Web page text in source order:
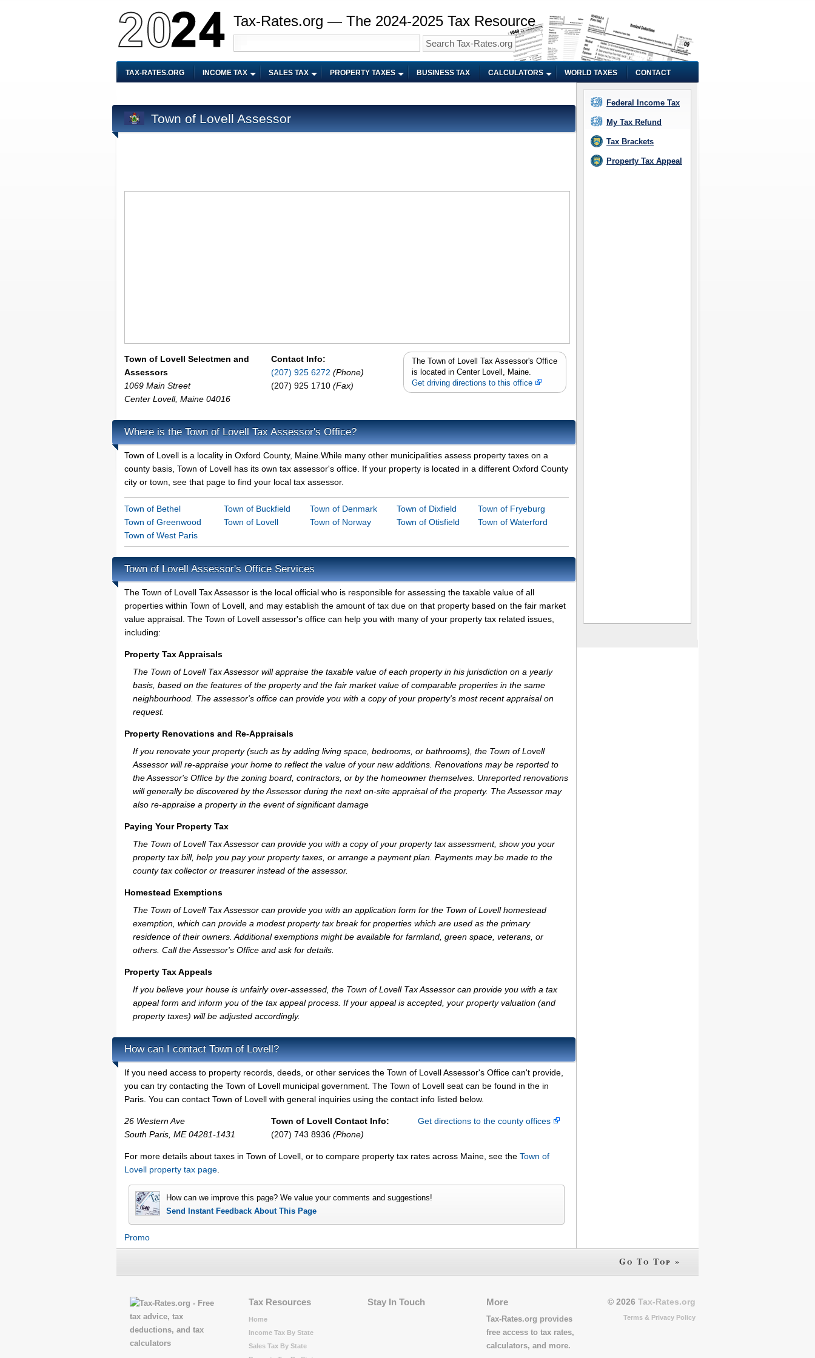
Tax-Rates.org — The 2024-2025 Tax Resource
TAX-RATES.ORG INCOME TAX SALES TAX PROPERTY TAXES BUSINESS TAX CALCULATORS WORLD TAXES CONTACT
Town of Lovell Assessor
Town of Lovell Selectmen and
Assessors
1069 Main Street
Center Lovell, Maine 04016
Contact Info:
(207) 925 6272 (Phone)
(207) 925 1710 (Fax)
The Town of Lovell Tax Assessor's Office
is located in Center Lovell, Maine.
Get driving directions to this office
Where is the Town of Lovell Tax Assessor's Office?
Town of Lovell is a locality in Oxford County, Maine.While many other municipalities assess property taxes on a
county basis, Town of Lovell has its own tax assessor's office. If your property is located in a different Oxford County
city or town, see that page to find your local tax assessor.
Town of Bethel Town of Buckfield Town of Denmark Town of Dixfield
Town of Fryeburg
Town of Greenwood
Town of Lovell Town of Norway Town of Otisfield
Town of Waterford
Town of West Paris
Town of Lovell Assessor's Office Services
The Town of Lovell Tax Assessor is the local official who is responsible for assessing the taxable value of all
properties within Town of Lovell, and may establish the amount of tax due on that property based on the fair market
value appraisal. The Town of Lovell assessor's office can help you with many of your property tax related issues,
including:
Property Tax Appraisals
The Town of Lovell Tax Assessor will appraise the taxable value of each property in his jurisdiction on a yearly
basis, based on the features of the property and the fair market value of comparable properties in the same
neighbourhood. The assessor's office can provide you with a copy of your property's most recent appraisal on
request.
Property Renovations and Re-Appraisals
If you renovate your property (such as by adding living space, bedrooms, or bathrooms), the Town of Lovell
Assessor will re-appraise your home to reflect the value of your new additions. Renovations may be reported to
the Assessor's Office by the zoning board, contractors, or by the homeowner themselves. Unreported renovations
will generally be discovered by the Assessor during the next on-site appraisal of the property. The Assessor may
also re-appraise a property in the event of significant damage
Paying Your Property Tax
The Town of Lovell Tax Assessor can provide you with a copy of your property tax assessment, show you your
property tax bill, help you pay your property taxes, or arrange a payment plan. Payments may be made to the
county tax collector or treasurer instead of the assessor.
Homestead Exemptions
The Town of Lovell Tax Assessor can provide you with an application form for the Town of Lovell homestead
exemption, which can provide a modest property tax break for properties which are used as the primary
residence of their owners. Additional exemptions might be available for farmland, green space, veterans, or
others. Call the Assessor's Office and ask for details.
Property Tax Appeals
If you believe your house is unfairly over-assessed, the Town of Lovell Tax Assessor can provide you with a tax
appeal form and inform you of the tax appeal process. If your appeal is accepted, your property valuation (and
property taxes) will be adjusted accordingly.
How can I contact Town of Lovell?
If you need access to property records, deeds, or other services the Town of Lovell Assessor's Office can't provide,
you can try contacting the Town of Lovell municipal government. The Town of Lovell seat can be found in the in
Paris. You can contact Town of Lovell with general inquiries using the contact info listed below.
26 Western Ave
South Paris, ME 04281-1431
Town of Lovell Contact Info:
(207) 743 8936 (Phone)
Get directions to the county offices
For more details about taxes in Town of Lovell, or to compare property tax rates across Maine, see the Town of
Lovell property tax page
How can we improve this page? We value your comments and suggestions!
Send Instant Feedback About This Page
Promo
Federal Income Tax
My Tax Refund
Tax Brackets
Property Tax Appeal
Go To Top »
Tax Resources
Home
Income Tax By State
Sales Tax By State
Stay In Touch More
Tax-Rates.org provides
free access to tax rates,
calculators, and more.
© 2026 Tax-Rates.org
Terms & Privacy Policy